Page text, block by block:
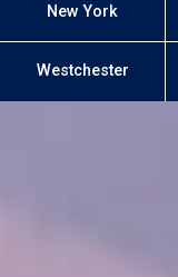
New York
Westchester